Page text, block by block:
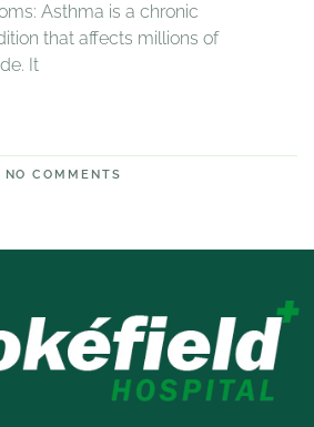
Asthma is a chronic
that affects millions of
It
NO COMMENTS